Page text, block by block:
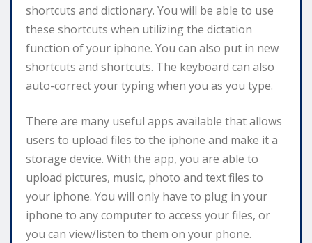
shortcuts and dictionary. You will be able to use
these shortcuts when utilizing the dictation
function of your iphone. You can also put in new
shortcuts and shortcuts. The keyboard can also
auto-correct your typing when you as you type.
There are many useful apps available that allows
users to upload files to the iphone and make it a
storage device. With the app, you are able to
upload pictures, music, photo and text files to
your iphone. You will only have to plug in your
iphone to any computer to access your files, or
you can view/listen to them on your phone.